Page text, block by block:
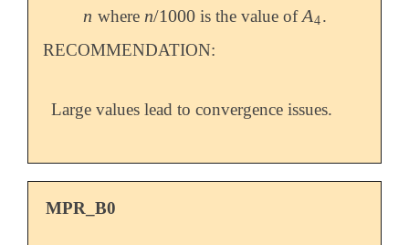
n
n where n/1000
n/1000 is the value ofA4
A4.
RECOMMENDATION:
Large values lead to convergence issues.
MPR_B0